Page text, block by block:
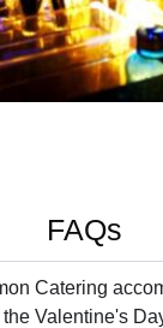
FAQs
Catering
Valentine's